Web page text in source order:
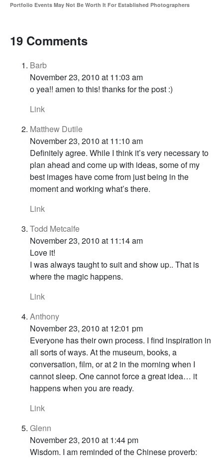
Portfolio Events May Not Be Worth It For Established Photographers
19 Comments
Barb
November 23, 2010 at 11:03 am
o yea!! amen to this! thanks for the post :)
Link
Matthew Dutile
November 23, 2010 at 11:10 am
Definitely agree. While I think it’s very necessary to
plan ahead and come up with ideas, some of my
best images have come from just being in the
moment and working what’s there.
Link
Todd Metcalfe
November 23, 2010 at 11:14 am
Love it!
I was always taught to suit and show up.. That is
where the magic happens.
Link
Anthony
November 23, 2010 at 12:01 pm
Everyone has their own process. I find inspiration in
all sorts of ways. At the museum, books, a
conversation, film, or at 2 in the morning when I
cannot sleep. One cannot force a great idea… it
happens when you are ready.
Link
Glenn
November 23, 2010 at 1:44 pm
Wisdom. I am reminded of the Chinese proverb: